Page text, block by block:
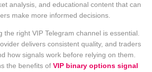
analysis, and educational content that can
make more informed decisions.
the right VIP Telegram channel is essential.
delivers consistent quality, and traders
how signals work before relying on them.
the benefits of VIP binary options signal